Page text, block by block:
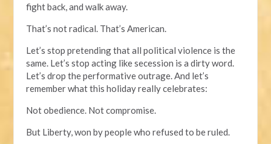
fight back, and walk away.
That’s not radical. That’s American.
Let’s stop pretending that all political violence is the
same. Let’s stop acting like secession is a dirty word.
Let’s drop the performative outrage. And let’s
remember what this holiday really celebrates:
Not obedience. Not compromise.
But Liberty, won by people who refused to be ruled.